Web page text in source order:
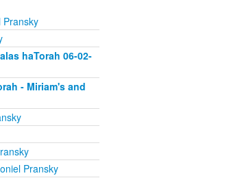
haTorah 06-02-
- Miriam's and
Pransky